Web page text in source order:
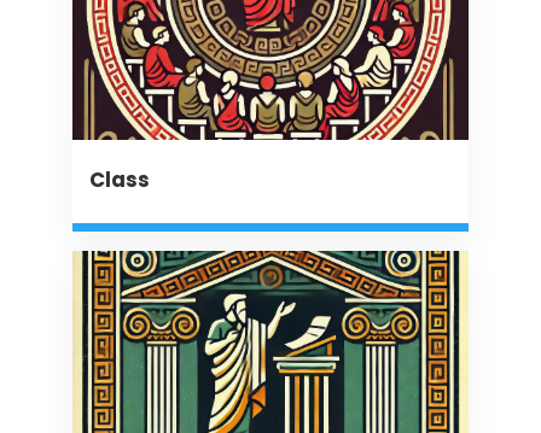
Class